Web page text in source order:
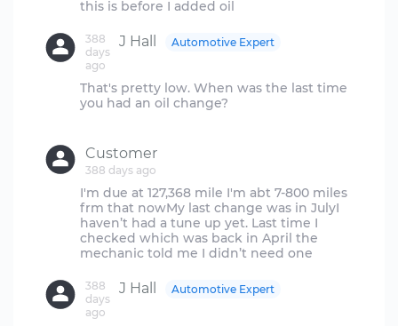
J Hall
388
days
ago
Automotive Expert
That's pretty low. When was the last time
you had an oil change?
Customer
388 days ago
I'm due at 127,368 mile I'm abt 7-800 miles
frm that nowMy last change was in JulyI
haven’t had a tune up yet. Last time I
checked which was back in April the
J Hall
388
days
ago
Automotive Expert